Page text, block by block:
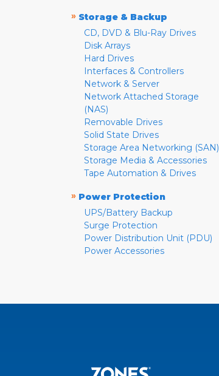
» Storage & Backup
CD, DVD & Blu-Ray Drives
Disk Arrays
Hard Drives
Interfaces & Controllers
Network & Server
Network Attached Storage
(NAS)
Removable Drives
Solid State Drives
Storage Area Networking (SAN)
Storage Media & Accessories
Tape Automation & Drives
» Power Protection
UPS/Battery Backup
Surge Protection
Power Distribution Unit (PDU)
Power Accessories